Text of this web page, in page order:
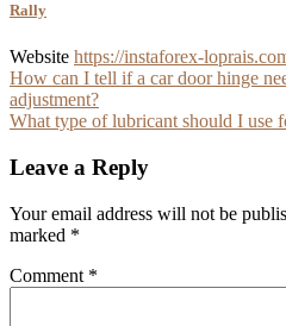
Rally
Website https://instaforex-
Post
navigation
How can I tell if a car door hinge
adjustment?
What type of lubricant should I use
Leave a Reply
Your email address will not be
marked *
Comment *